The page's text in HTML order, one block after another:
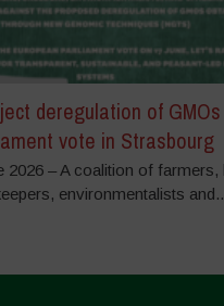
deregulation of
vote in Strasbourg
2026 – A coalition of farmers,
environmentalists